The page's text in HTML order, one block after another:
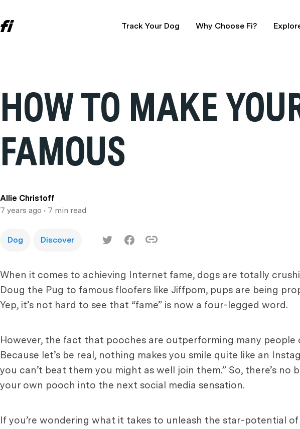
Track Your Dog Why Choose Fi?
HOW TO MAKE
FAMOUS
Allie Christoff
7 years ago • 7 min read
Dog Discover
When it comes to achieving Internet fame, dogs are totally
Doug the Pug to famous floofers like Jiffpom, pups are being
Yep, it’s not hard to see that “fame” is now a four-legged word.
However, the fact that pooches are outperforming many people
Because let’s be real, nothing makes you smile quite like an
you can’t beat them you might as well join them.” So, there’s
your own pooch into the next social media sensation.
If you’re wondering what it takes to unleash the star-potential